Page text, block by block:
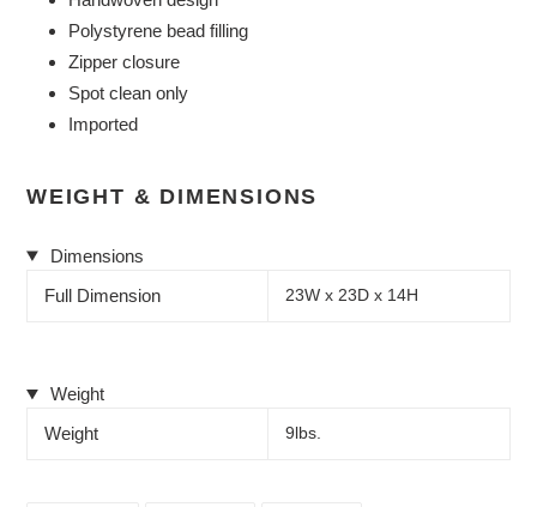
Polystyrene bead filling
Zipper closure
Spot clean only
Imported
WEIGHT & DIMENSIONS
Dimensions
Full Dimension
23W x 23D x 14H
Weight
Weight
9lbs.